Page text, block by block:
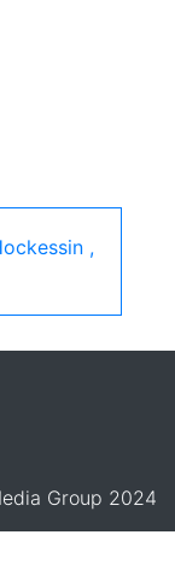
,
Group 2024